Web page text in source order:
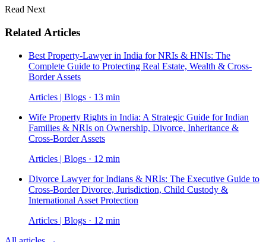
Read Next
Related Articles
Best Property-Lawyer in India for NRIs & HNIs: The
Complete Guide to Protecting Real Estate, Wealth & Cross-
Border Assets
Articles | Blogs · 13 min
Wife Property Rights in India: A Strategic Guide for Indian
Families & NRIs on Ownership, Divorce, Inheritance &
Cross-Border Assets
Articles | Blogs · 12 min
Divorce Lawyer for Indians & NRIs: The Executive Guide to
Cross-Border Divorce, Jurisdiction, Child Custody &
International Asset Protection
Articles | Blogs · 12 min